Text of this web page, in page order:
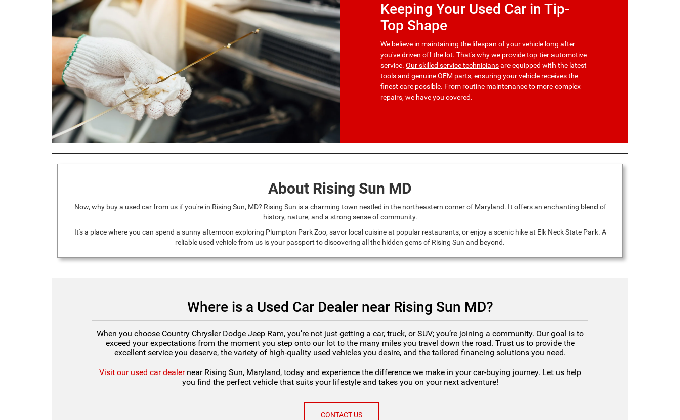
Keeping Your Used Car in Tip-
Top Shape
We believe in maintaining the lifespan of your vehicle long after
you've driven off the lot. That's why we provide top-tier automotive
service. Our skilled service techniciansare equipped with the latest
tools and genuine OEM parts, ensuring your vehicle receives the
finest care possible. From routine maintenance to more complex
repairs, we have you covered.
About Rising Sun MD
Now, why buy a used car from us if you're in Rising Sun, MD? Rising Sun is a charming town nestled in the northeastern corner of Maryland. It offers an enchanting blend of
history, nature, and a strong sense of community.
It's a place where you can spend a sunny afternoon exploring Plumpton Park Zoo, savor local cuisine at popular restaurants, or enjoy a scenic hike at Elk Neck State Park. A
reliable used vehicle from us is your passport to discovering all the hidden gems of Rising Sun and beyond.
Where is a Used Car Dealer near Rising Sun MD?
When you choose Country Chrysler Dodge Jeep Ram, you’re not just getting a car, truck, or SUV; you’re joining a community. Our goal is to
exceed your expectations from the moment you step onto our lot to the many miles you travel down the road. Trust us to provide the
excellent service you deserve, the variety of high-quality used vehicles you desire, and the tailored financing solutions you need.
Visit our used car dealernear Rising Sun, Maryland, today and experience the difference we make in your car-buying journey. Let us help
you find the perfect vehicle that suits your lifestyle and takes you on your next adventure!
CONTACT US